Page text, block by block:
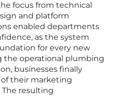
focus from technical
and platform
enabled departments
as the system
for every new
the operational plumbing
businesses finally
their marketing
resulting